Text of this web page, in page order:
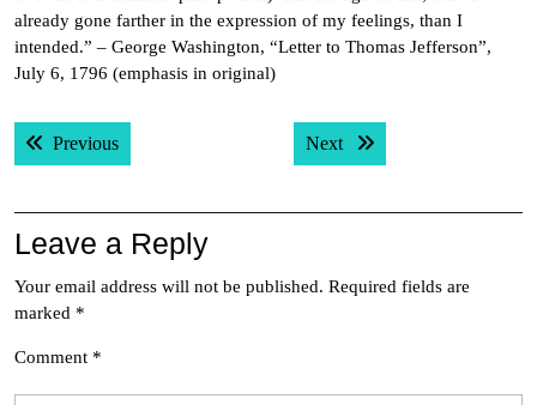
already gone farther in the expression of my feelings, than I
intended.” – George Washington, “Letter to Thomas Jefferson”,
July 6, 1796 (emphasis in original)
Post
navigation
PreviousPrevious post: Next Next post:
Leave a Reply
Your email address will not be published. Required fields are
marked *
Comment *